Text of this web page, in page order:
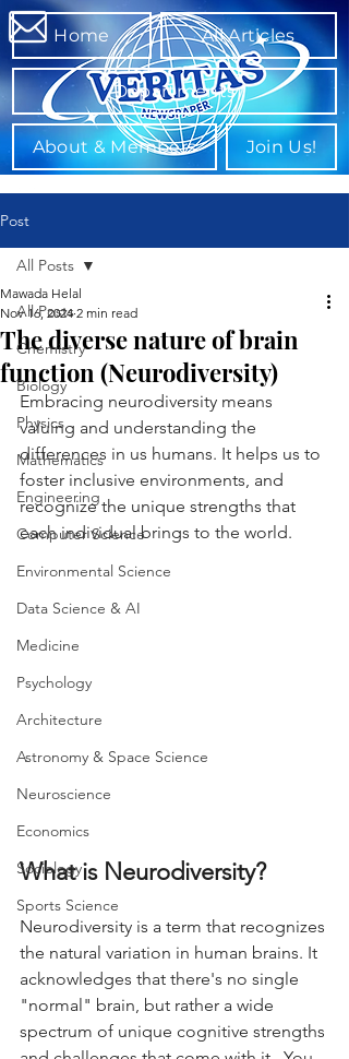
Home All Articles
Departments
About & Members Join Us!
Post
All Posts
Chemistry
Biology
Physics
Mathematics
Engineering
Computer Science
Environmental Science
Data Science & AI
Medicine
Psychology
Architecture
Astronomy & Space Science
Neuroscience
Economics
Sociology
Sports Science
All Posts
The diverse nature of brain
function (Neurodiversity)
Mawada Helal
Nov 16, 2024 2 min read
Embracing neurodiversity means
valuing and understanding the
differences in us humans. It helps us to
foster inclusive environments, and
recognize the unique strengths that
each individual brings to the world.
What is Neurodiversity?
Neurodiversity is a term that recognizes
the natural variation in human brains. It
acknowledges that there's no single
"normal" brain, but rather a wide
spectrum of unique cognitive strengths